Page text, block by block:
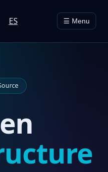
ES ☰ Menu